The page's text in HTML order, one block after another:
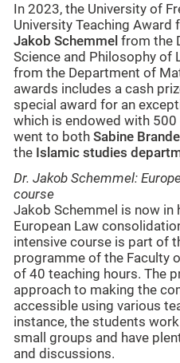
In 2023, the University of
University Teaching Award
Jakob Schemmel from the
Science and Philosophy of
from the Department of
awards includes a cash
special award for an
which is endowed with 500
went to both Sabine
the Islamic studies
Dr. Jakob Schemmel:
course
Jakob Schemmel is now
European Law
intensive course is part of
programme of the Faculty
of 40 teaching hours. The
approach to making the
accessible using various
instance, the students
small groups and have
and discussions.